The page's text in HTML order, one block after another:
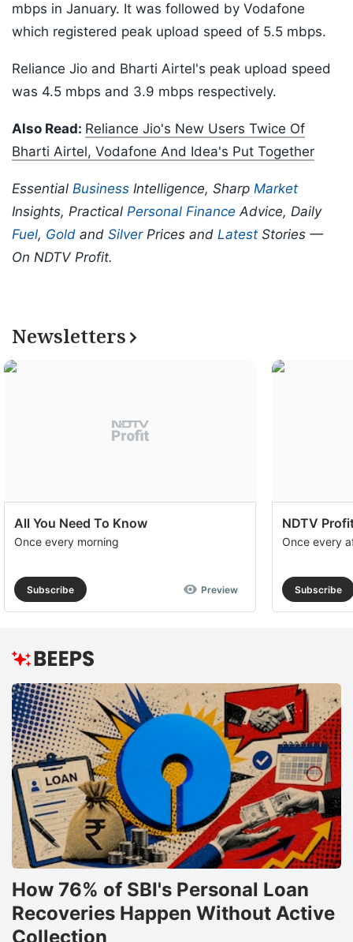
mbps in January. It was followed by Vodafone
which registered peak upload speed of 5.5 mbps.
Reliance Jio and Bharti Airtel's peak upload speed
was 4.5 mbps and 3.9 mbps respectively.
Also Read: Reliance Jio's New Users Twice Of
Bharti Airtel, Vodafone And Idea's Put Together
Essential Business Intelligence, Sharp Market
Insights, Practical Personal Finance Advice, Daily
Fuel, Gold and SilverPrices and Latest Stories —
On NDTV Profit.
Newsletters
All You Need To Know
Once every morning
Subscribe Preview
NDTV
Once every
Subscribe
How 76% of SBI's Personal Loan
Recoveries Happen Without Active
Collection